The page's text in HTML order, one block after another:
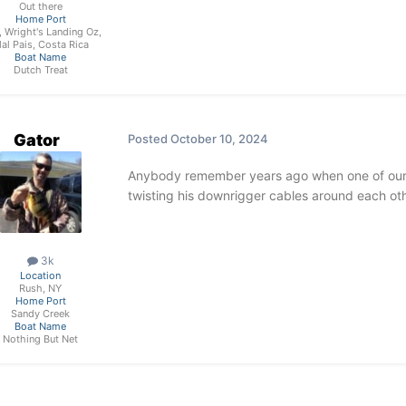
Out there
Home Port
Wright's Landing Oz,
Pais, Costa Rica
Boat Name
Dutch Treat
Gator
3k
Location
Rush, NY
Home Port
Sandy Creek
Boat Name
Nothing But Net
Posted October 10, 2024
Anybody remember years ago when one of
twisting his downrigger cables around each